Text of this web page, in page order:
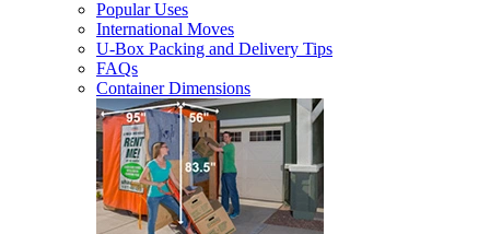
Popular Uses
International Moves
U-Box Packing and Delivery Tips
FAQs
Container Dimensions